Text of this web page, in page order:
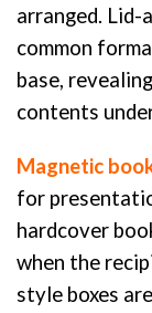
arranged. Lid-
common
base,
contents
Magnetic
for
hardcover
when the
style boxes